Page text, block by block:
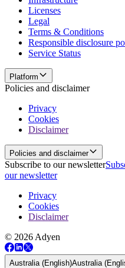
Licenses
Legal
Terms & Conditions
Responsible disclosure
Service Status
Platform
Policies and disclaimer
Privacy
Cookies
Disclaimer
Policies and disclaimer
Subscribe to our newsletter
our newsletter
Privacy
Cookies
Disclaimer
© 2026 Adyen
Australia (English)Australia